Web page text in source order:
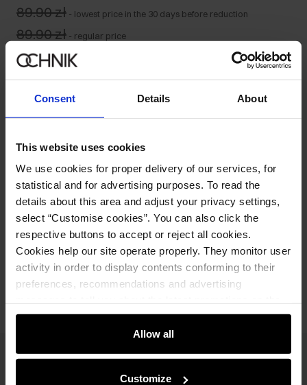
Consent Details About
This website uses cookies
We use cookies for proper delivery of our services, for
statistical and for advertising purposes. To read the
details about this area and adjust your privacy settings,
select “Customise cookies”. You can also click the
respective buttons to accept or reject all cookies.
Cookies help our site operate properly. They monitor user
activity in order to display contents conforming to their
preferences, recommendations and advertising
e-store. We share the ways you use our site to our
community, advertising and analytic partners. Our
partners can merge such information with data received
Allow all
Customize
89.90 zł - lowest price in the 30 days before reduction
89.90 zł - regular price
Colour :
Select variant
Our model is 176 cm tall and wears size S.
Ships within 1 business day
Product description
Opinions
Newsletter